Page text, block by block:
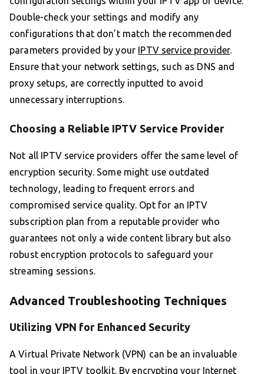
Double-check your settings and modify any
configurations that don’t match the recommended
parameters provided by your IPTV service provider.
Ensure that your network settings, such as DNS and
proxy setups, are correctly inputted to avoid
unnecessary interruptions.
Choosing a Reliable IPTV Service Provider
Not all IPTV service providers offer the same level of
encryption security. Some might use outdated
technology, leading to frequent errors and
compromised service quality. Opt for an IPTV
subscription plan from a reputable provider who
guarantees not only a wide content library but also
robust encryption protocols to safeguard your
streaming sessions.
Advanced Troubleshooting Techniques
Utilizing VPN for Enhanced Security
A Virtual Private Network (VPN) can be an invaluable
tool in your IPTV toolkit. By encrypting your Internet